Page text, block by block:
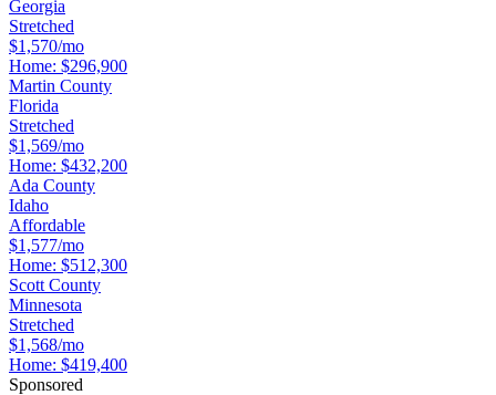
Georgia
Stretched
$1,570/mo
Home: $296,900
Martin County
Florida
Stretched
$1,569/mo
Home: $432,200
Ada County
Idaho
Affordable
$1,577/mo
Home: $512,300
Scott County
Minnesota
Stretched
$1,568/mo
Home: $419,400
Sponsored